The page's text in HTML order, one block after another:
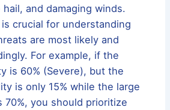
and damaging winds.
crucial for understanding
are most likely and
For example, if the
is 60% (Severe), but the
is only 15% while the large
70%, you should prioritize